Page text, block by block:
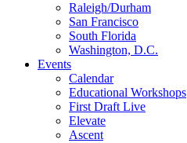
Raleigh/Durham
San Francisco
South Florida
Washington, D.C.
Events
Calendar
Educational Workshops
First Draft Live
Elevate
Ascent